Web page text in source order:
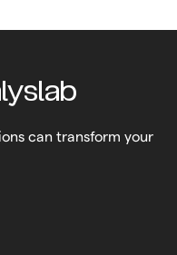
can transform your